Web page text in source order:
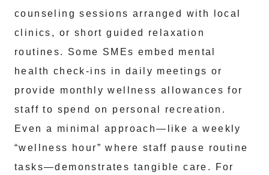
counseling sessions arranged with local
clinics, or short guided relaxation
routines. Some SMEs embed mental
health check-ins in daily meetings or
provide monthly wellness allowances for
staff to spend on personal recreation.
Even a minimal approach—like a weekly
“wellness hour” where staff pause routine
tasks—demonstrates tangible care. For